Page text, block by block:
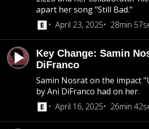
apart her song "Still Bad."
April 23, 2025
28min
Key Change: Samin
DiFranco
Samin Nosrat on the impact
by Ani DiFranco had on her.
April 16, 2025
26min